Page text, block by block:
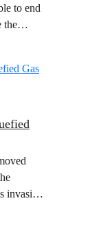
to end
the
invasion